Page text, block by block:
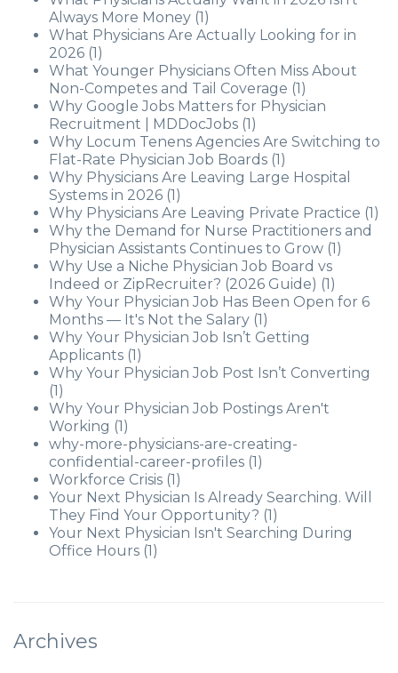
Always More Money (1)
What Physicians Are Actually Looking for in
2026 (1)
What Younger Physicians Often Miss About
Non-Competes and Tail Coverage (1)
Why Google Jobs Matters for Physician
Recruitment | MDDocJobs (1)
Why Locum Tenens Agencies Are Switching to
Flat-Rate Physician Job Boards (1)
Why Physicians Are Leaving Large Hospital
Systems in 2026 (1)
Why Physicians Are Leaving Private Practice (1)
Why the Demand for Nurse Practitioners and
Physician Assistants Continues to Grow (1)
Why Use a Niche Physician Job Board vs
Indeed or ZipRecruiter? (2026 Guide) (1)
Why Your Physician Job Has Been Open for 6
Months — It's Not the Salary (1)
Why Your Physician Job Isn’t Getting
Applicants (1)
Why Your Physician Job Post Isn’t Converting
(1)
Why Your Physician Job Postings Aren't
Working (1)
why-more-physicians-are-creating-
confidential-career-profiles (1)
Workforce Crisis (1)
Your Next Physician Is Already Searching. Will
They Find Your Opportunity? (1)
Your Next Physician Isn't Searching During
Office Hours (1)
Archives